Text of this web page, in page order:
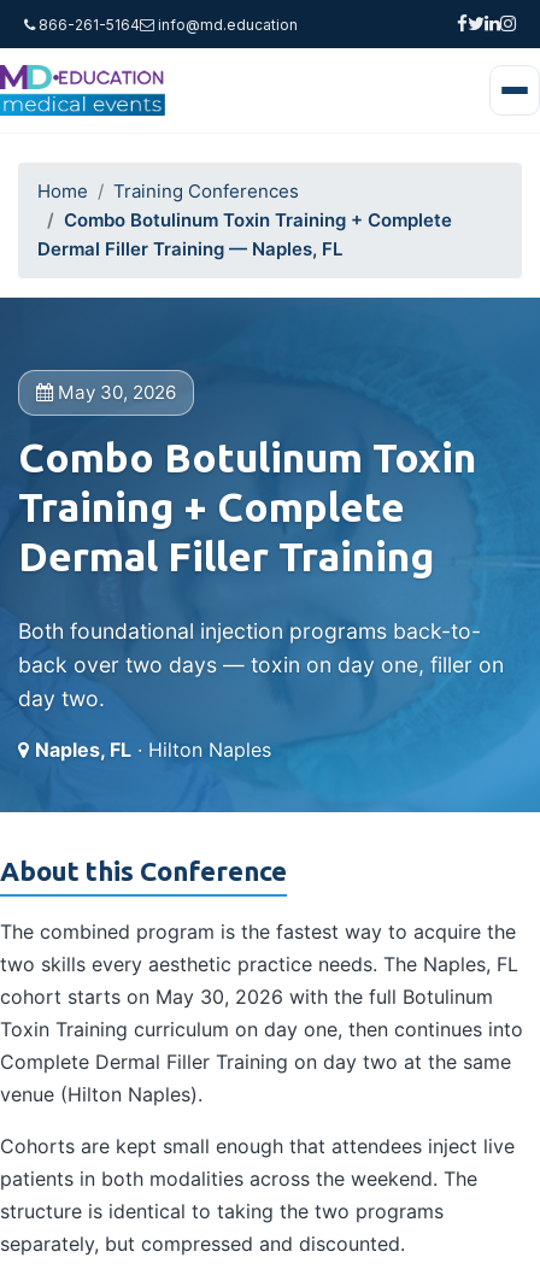
866-261-5164 info@md.education
Home
Training Conferences
Combo Botulinum Toxin Training + Complete
Dermal Filler Training — Naples, FL
May 30, 2026
Combo Botulinum Toxin
Training + Complete
Dermal Filler Training
Both foundational injection programs back-to-
back over two days — toxin on day one, filler on
day two.
Naples, FL · Hilton Naples
About this Conference
The combined program is the fastest way to acquire the
two skills every aesthetic practice needs. The Naples, FL
cohort starts on May 30, 2026 with the full Botulinum
Toxin Training curriculum on day one, then continues into
Complete Dermal Filler Training on day two at the same
venue (Hilton Naples).
Cohorts are kept small enough that attendees inject live
patients in both modalities across the weekend. The
structure is identical to taking the two programs
separately, but compressed and discounted.